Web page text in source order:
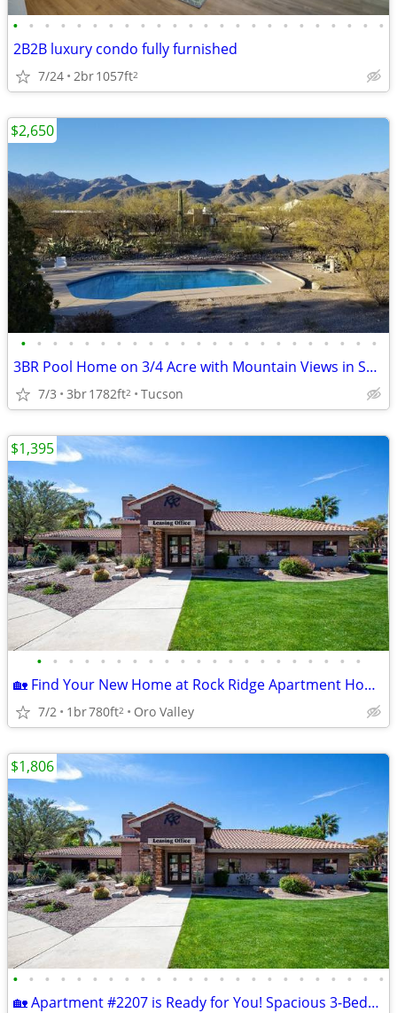
• • • • • • • • • • • • • • • • • • • • • • • •
2B2B luxury condo fully furnished
7/24 2br1057ft2
• • • • • • • • • • • • • • • • • • • • • • •
3BR Pool Home on 3/4 Acre with Mountain Views in Sabino Area
7/3 3br1782ft2 Tucson
$2,650
• • • • • • • • • • • • • • • • • • • • •
🏡 Find Your New Home at Rock Ridge Apartment Homes!
7/2 1br780ft2 Oro Valley
$1,395
• • • • • • • • • • • • • • • • • • • • • • • •
🏡 Apartment #2207 is Ready for You! Spacious 3-Bedroom Available Now
$1,806